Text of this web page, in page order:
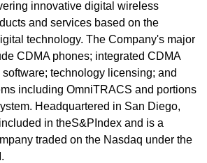
innovative digital wireless
and services based on the
technology. The Company's major
CDMA phones; integrated CDMA
technology licensing; and
including OmniTRACS and portions
Headquartered in San Diego,
in theS&PIndex and is a
traded on the Nasdaq under the